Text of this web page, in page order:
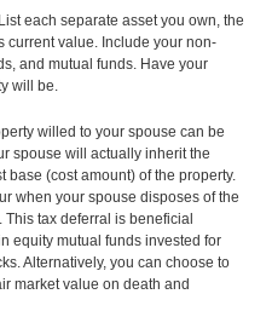
List each separate asset you own, the
current value. Include your non-
and mutual funds. Have your
will be.
willed to your spouse can be
spouse will actually inherit the
base (cost amount) of the property.
when your spouse disposes of the
tax deferral is beneficial
equity mutual funds invested for
Alternatively, you can choose to
market value on death and